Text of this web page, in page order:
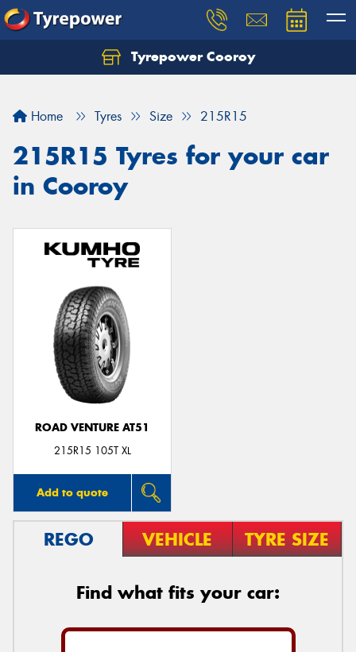
Tyrepower Cooroy
Home Tyres Size 215R15
215R15 Tyres for your car
in Cooroy
ROAD VENTURE AT51
215R15 105T XL
Add to quote
REGO VEHICLE TYRE SIZE
Find what fits your car:
Let us know what you need, and our team will
Your details
Send